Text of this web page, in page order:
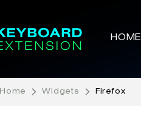
HOME
Home Widgets Firefox